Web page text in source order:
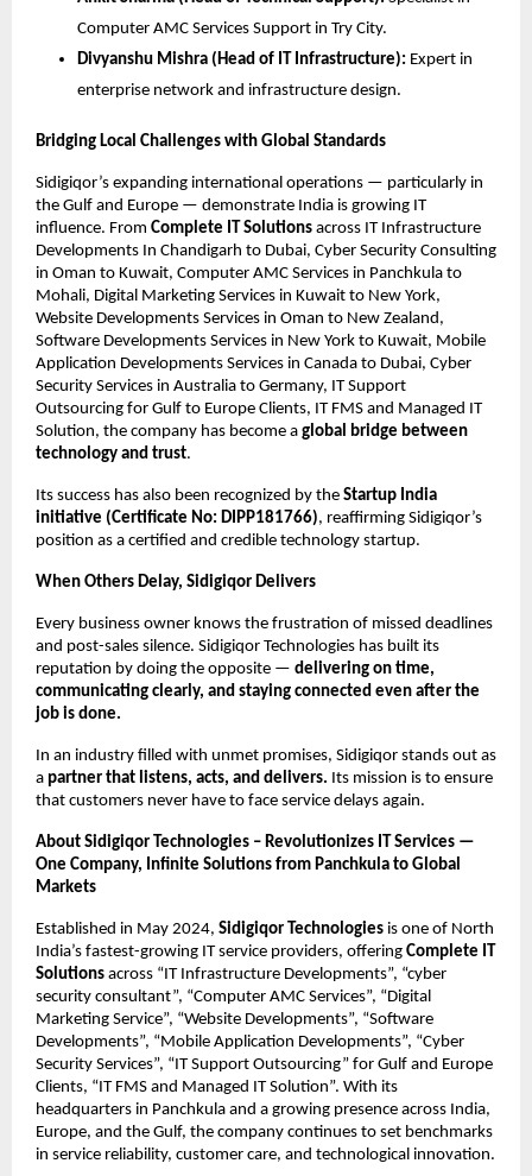
Computer AMC Services Support in Try City.
Divyanshu Mishra (Head of IT Infrastructure): Expert in
enterprise network and infrastructure design.
Bridging Local Challenges with Global Standards
Sidigiqor’s expanding international operations — particularly in
the Gulf and Europe — demonstrate India is growing IT
influence. From Complete IT Solutions across IT Infrastructure
Developments In Chandigarh to Dubai, Cyber Security Consulting
in Oman to Kuwait, Computer AMC Services in Panchkula to
Mohali, Digital Marketing Services in Kuwait to New York,
Website Developments Services in Oman to New Zealand,
Software Developments Services in New York to Kuwait, Mobile
Application Developments Services in Canada to Dubai, Cyber
Security Services in Australia to Germany, IT Support
Outsourcing for Gulf to Europe Clients, IT FMS and Managed IT
Solution, the company has become a global bridge between
technology and trust.
Its success has also been recognized by the Startup India
initiative (Certificate No: DIPP181766), reaffirming Sidigiqor’s
position as a certified and credible technology startup.
When Others Delay, Sidigiqor Delivers
Every business owner knows the frustration of missed deadlines
and post-sales silence. Sidigiqor Technologies has built its
reputation by doing the opposite — delivering on time,
communicating clearly, and staying connected even after the
job is done.
In an industry filled with unmet promises, Sidigiqor stands out as
a partner that listens, acts, and delivers. Its mission is to ensure
that customers never have to face service delays again.
About Sidigiqor Technologies – Revolutionizes IT Services —
One Company, Infinite Solutions from Panchkula to Global
Markets
Established in May 2024, Sidigiqor Technologies is one of North
India’s fastest-growing IT service providers, offering Complete IT
Solutions across “IT Infrastructure Developments”, “cyber
security consultant”, “Computer AMC Services”, “Digital
Marketing Service”, “Website Developments”, “Software
Developments”, “Mobile Application Developments”, “Cyber
Security Services”, “IT Support Outsourcing” for Gulf and Europe
Clients, “IT FMS and Managed IT Solution”. With its
headquarters in Panchkula and a growing presence across India,
Europe, and the Gulf, the company continues to set benchmarks
in service reliability, customer care, and technological innovation.